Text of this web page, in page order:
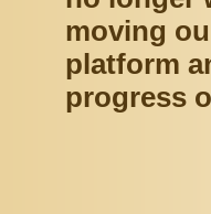
moving
platform
progress